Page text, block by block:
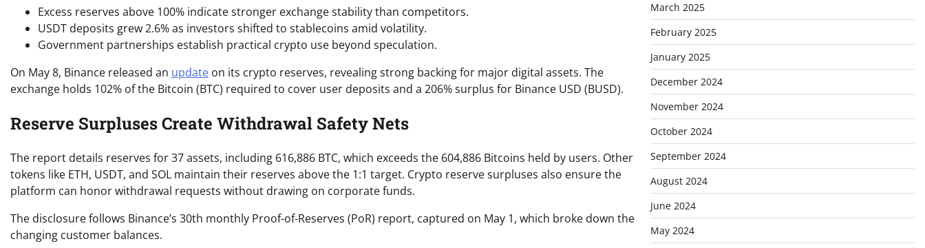
Excess reserves above 100% indicate stronger exchange stability than competitors.
USDT deposits grew 2.6% as investors shifted to stablecoins amid volatility.
Government partnerships establish practical crypto use beyond speculation.
On May 8, Binance released an update on its crypto reserves, revealing strong backing for major digital assets. The
exchange holds 102% of the Bitcoin (BTC) required to cover user deposits and a 206% surplus for Binance USD (BUSD).
Reserve Surpluses Create Withdrawal Safety Nets
The report details reserves for 37 assets, including 616,886 BTC, which exceeds the 604,886 Bitcoins held by users. Other
tokens like ETH, USDT, and SOL maintain their reserves above the 1:1 target. Crypto reserve surpluses also ensure the
platform can honor withdrawal requests without drawing on corporate funds.
The disclosure follows Binance’s 30th monthly Proof-of-Reserves (PoR) report, captured on May 1, which broke down the
changing customer balances.
March 2025
February 2025
January 2025
December 2024
November 2024
October 2024
September 2024
August 2024
June 2024
May 2024